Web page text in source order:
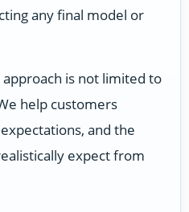
any final model or
is not limited to
help customers
and the
expect from